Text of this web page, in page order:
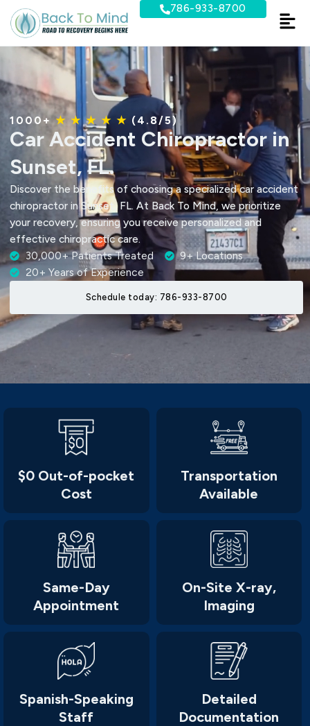
Skip
content
786-933-8700
1000+★ ★ ★ ★ ★ (4.8/5)
Car Accident Chiropractor in
Sunset, FL.
Discover the benefits of choosing a specialized car accident
chiropractor in Sunset, FL. At Back To Mind, we prioritize
your recovery, ensuring you receive personalized and
effective chiropractic care.
30,000+ Patients Treated
9+ Locations
20+ Years of Experience
Schedule today: 786-933-8700
$0 Out-of-pocket
Cost
Transportation
Available
Same-Day
Appointment
On-Site X-ray,
Imaging
Spanish-Speaking
Staff
Detailed
Documentation